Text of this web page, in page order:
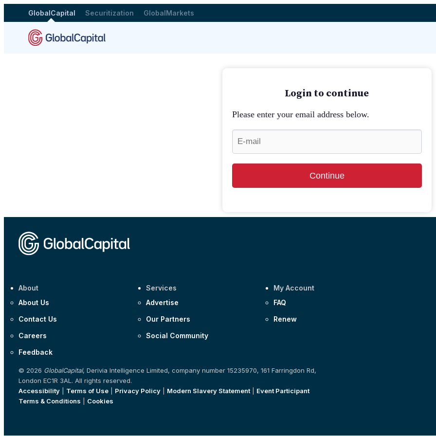
GlobalCapital Securitization GlobalMarkets
Login to continue
Please enter your email address below.
Continue
About
About Us
Contact Us
Careers
Feedback
Services
Advertise
Our Partners
Social Community
My Account
FAQ
Renew
© 2026 GlobalCapital, Derivia Intelligence Limited, company number 15235970, 161 Farringdon Rd,
London EC1R 3AL. All rights reserved.
Accessibility
Terms of Use Privacy Policy Modern Slavery Statement| Event Participant
Terms & Conditions
Cookies